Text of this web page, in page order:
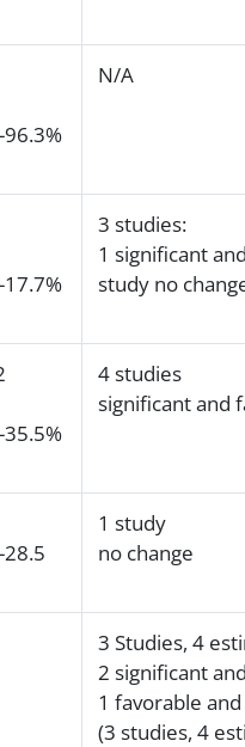
96.3%
N/A
17.7%
3 studies:
1 significant
study no
35.5%
4 studies
significant and
28.5
1 study
no change
3 Studies, 4
2 significant
1 favorable
(3 studies, 4